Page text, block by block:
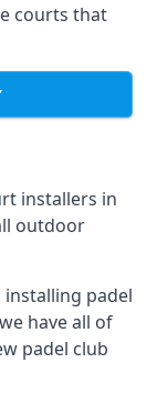
courts that
installers in
outdoor
installing padel
have all of
padel club